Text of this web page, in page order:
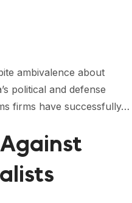
ambivalence about
political and defense
firms have successfully…
Against